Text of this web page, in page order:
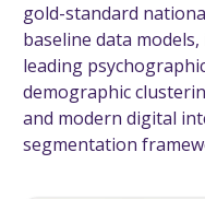
gold-standard
baseline data
leading
demographic
and modern digital
segmentation